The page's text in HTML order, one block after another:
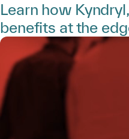
Learn how
benefits at the